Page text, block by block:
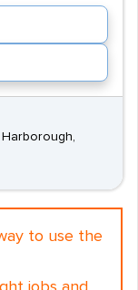
to use the